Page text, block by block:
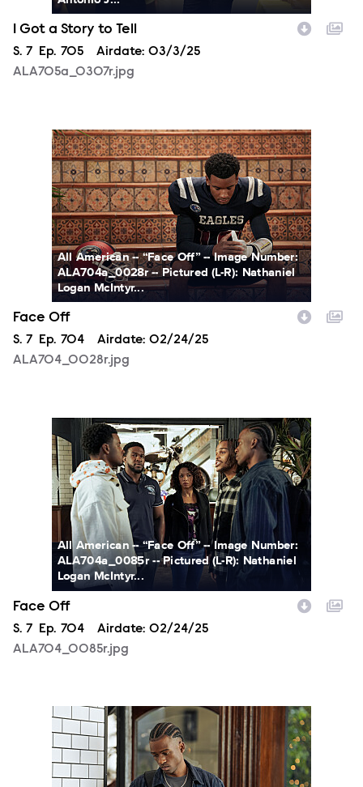
I Got a Story to Tell
Season
S. 7 Episode
Ep. 705 Airdate: 03/3/25
ALA705a_0307r.jpg
ALA704_0028r.jpg
All American -- “Face Off” -- Image Number:
ALA704a_0028r -- Pictured (L-R): Nathaniel
Logan McIntyr...
Face Off
Season
S. 7 Episode
Ep. 704 Airdate: 02/24/25
ALA704_0028r.jpg
ALA704_0085r.jpg
All American -- “Face Off” -- Image Number:
ALA704a_0085r -- Pictured (L-R): Nathaniel
Logan McIntyr...
Face Off
Season
S. 7 Episode
Ep. 704 Airdate: 02/24/25
ALA704_0085r.jpg
ALA704_0160r.jpg